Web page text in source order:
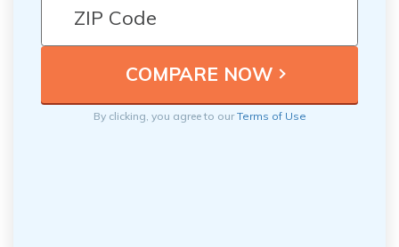
By clicking, you agree to ourTerms of Use